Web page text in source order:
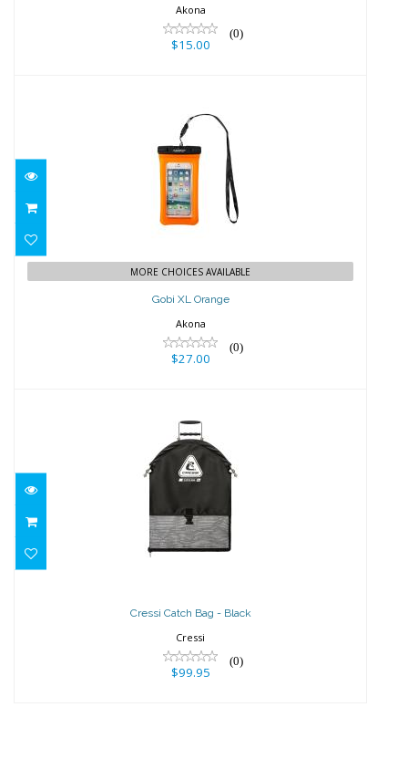
Akona
(0)
$15.00
Gobi XL Orange
$27.00
MORE CHOICES AVAILABLE
Gobi XL Orange
Akona
(0)
$27.00
Cressi Catch Bag - Black
$99.95
Cressi Catch Bag - Black
Cressi
(0)
$99.95